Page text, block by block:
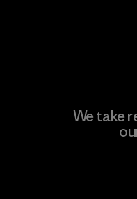
We take